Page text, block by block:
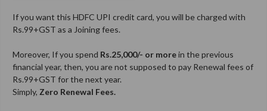
If you want this HDFC UPI credit card, you will be charged with
Rs.99+GST as a Joining fees.
Moreover, If you spend Rs.25,000/- or morein the previous
financial year, then, you are not supposed to pay Renewal fees of
Rs.99+GST for the next year.
Simply, Zero Renewal Fees.